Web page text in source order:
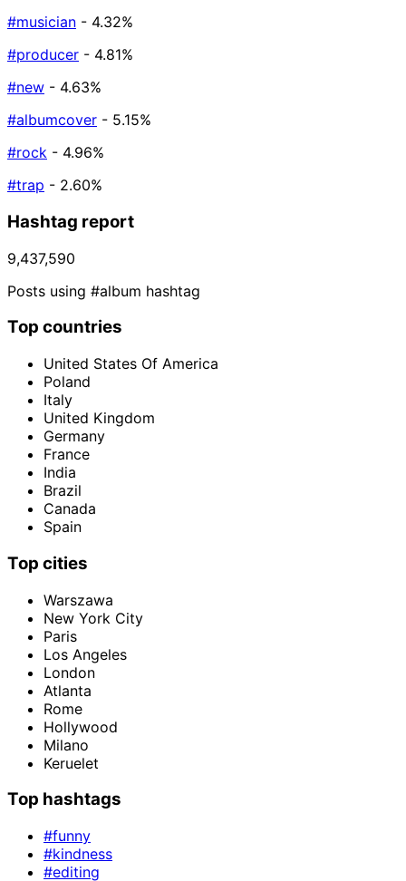
#musician - 4.32%
#producer - 4.81%
#new - 4.63%
#albumcover - 5.15%
#rock - 4.96%
#trap - 2.60%
Hashtag report
9,437,590
Posts using #album hashtag
Top countries
United States Of America
Poland
Italy
United Kingdom
Germany
France
India
Brazil
Canada
Spain
Top cities
Warszawa
New York City
Paris
Los Angeles
London
Atlanta
Rome
Hollywood
Milano
Keruelet
Top hashtags
#funny
#kindness
#editing